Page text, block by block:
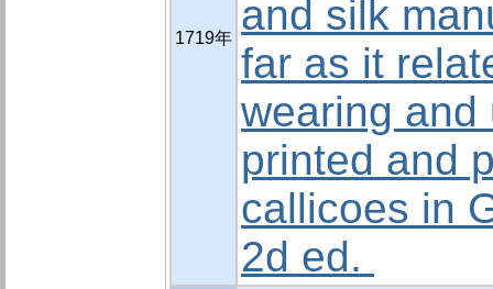
1719年 and silk
far as it
wearing and
printed and
callicoes in
2d ed.